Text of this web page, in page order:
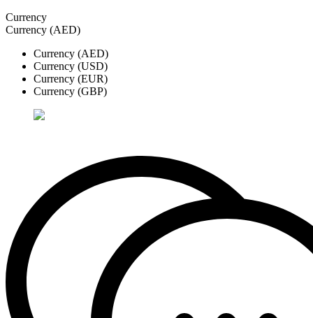
Currency
Currency (AED)
Currency (AED)
Currency (USD)
Currency (EUR)
Currency (GBP)